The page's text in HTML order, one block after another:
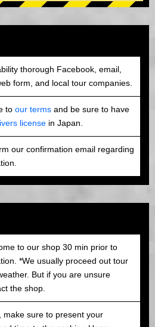
thorough Facebook, email,
form, and local tour companies.
to our terms and be sure to have
license in Japan.
our confirmation email regarding
to our shop 30 min prior to
*We usually proceed out tour
But if you are unsure
the shop.
make sure to present your